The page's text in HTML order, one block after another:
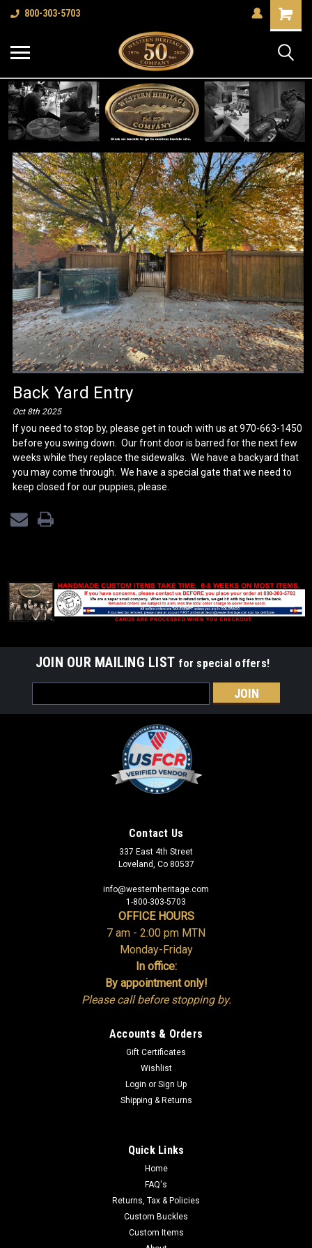
800-303-5703
Shopping
Cart
Back Yard Entry
Oct 8th 2025
If you need to stop by, please get in touch with us at 970-663-1450
before you swing down. Our front door is barred for the next few
weeks while they replace the sidewalks. We have a backyard that
you may come through. We have a special gate that we need to
keep closed for our puppies, please.
JOIN OUR MAILING LIST for special offers!
Address
Contact Us
337 East 4th Street
Loveland, Co 80537
info@westernheritage.com
1-800-303-5703
OFFICE HOURS
7 am - 2:00 pm MTN
Monday-Friday
In office:
By appointment only!
Please call before stopping by.
Accounts & Orders
Gift Certificates
Wishlist
Login or Sign Up
Shipping & Returns
Quick Links
Home
FAQ's
Returns, Tax & Policies
Custom Buckles
Custom Items